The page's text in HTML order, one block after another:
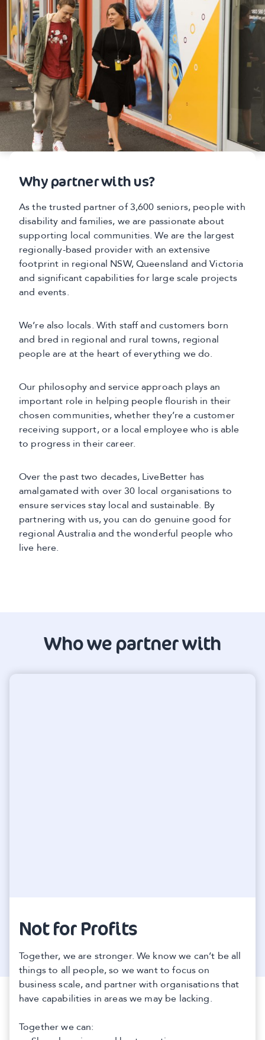
Why partner with us?
As the trusted partner of 3,600 seniors, people with
disability and families, we are passionate about
supporting local communities. We are the largest
regionally-based provider with an extensive
footprint in regional NSW, Queensland and Victoria
and significant capabilities for large scale projects
and events.
We’re also locals. With staff and customers born
and bred in regional and rural towns, regional
people are at the heart of everything we do.
Our philosophy and service approach plays an
important role in helping people flourish in their
chosen communities, whether they’re a customer
receiving support, or a local employee who is able
to progress in their career.
Over the past two decades, LiveBetter has
amalgamated with over 30 local organisations to
ensure services stay local and sustainable. By
partnering with us, you can do genuine good for
regional Australia and the wonderful people who
live here.
Who we partner with
Not for Profits
Together, we are stronger. We know we can’t be all
things to all people, so we want to focus on
business scale, and partner with organisations that
have capabilities in areas we may be lacking.
Together we can: